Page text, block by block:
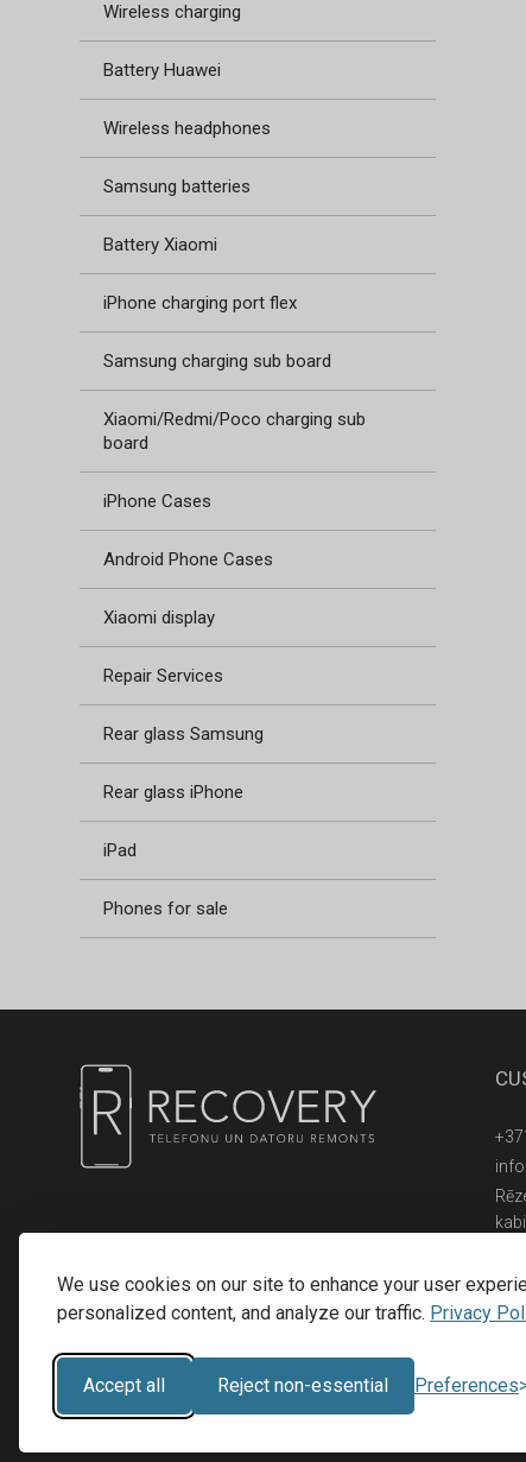
We use cookies on our site to enhance your user
personalized content, and analyze our traffic. Privacy
Accept all Reject non-essential Preferences
Wireless charging
Battery Huawei
Wireless headphones
Samsung batteries
Battery Xiaomi
iPhone charging port flex
Samsung charging sub board
Xiaomi/Redmi/Poco charging sub
board
iPhone Cases
Android Phone Cases
Xiaomi display
Repair Services
Rear glass Samsung
Rear glass iPhone
iPad
Phones for sale
Reģ. Nr.: 40203323053